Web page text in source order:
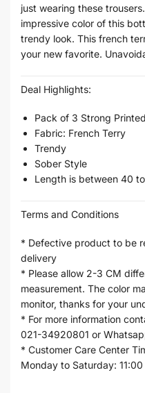
just wearing these
impressive color of this
trendy look. This french
your new favorite.
Deal Highlights:
Pack of 3 Strong
Fabric: French Terry
Trendy
Sober Style
Length is between 40
Terms and Conditions
* Defective product to be
delivery
* Please allow 2-3 CM
measurement. The color
monitor, thanks for your
* For more information
021-34920801 or
* Customer Care Center
Monday to Saturday: